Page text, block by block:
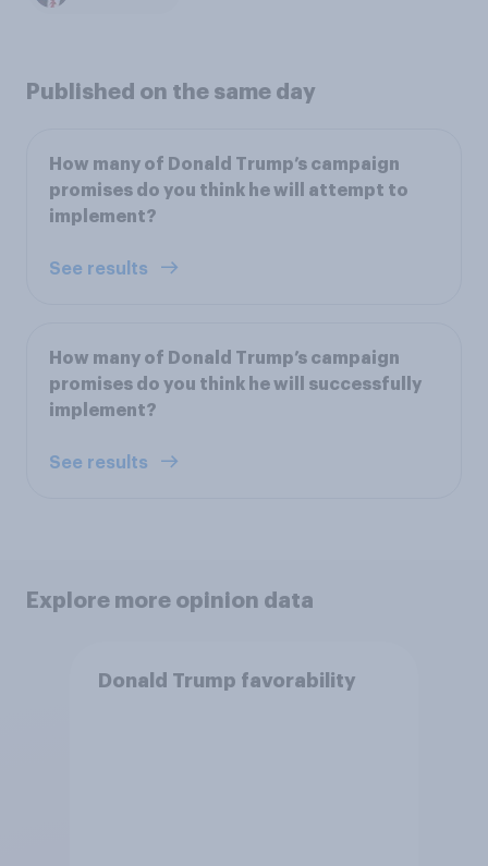
Published on the same day
How many of Donald Trump’s campaign
promises do you think he will attempt to
implement?
See results
How many of Donald Trump’s campaign
promises do you think he will successfully
implement?
See results
Explore more opinion data
Donald Trump favorability